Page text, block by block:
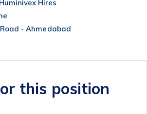
Huminivex Hires
Road - Ahmedabad
this position